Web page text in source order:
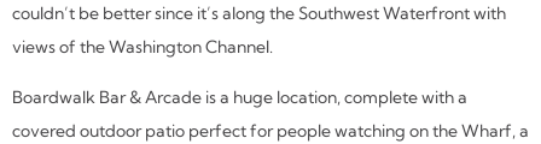
couldn’t be better since it’s along the Southwest Waterfront with
views of the Washington Channel.
Boardwalk Bar & Arcade is a huge location, complete with a
covered outdoor patio perfect for people watching on the Wharf, a